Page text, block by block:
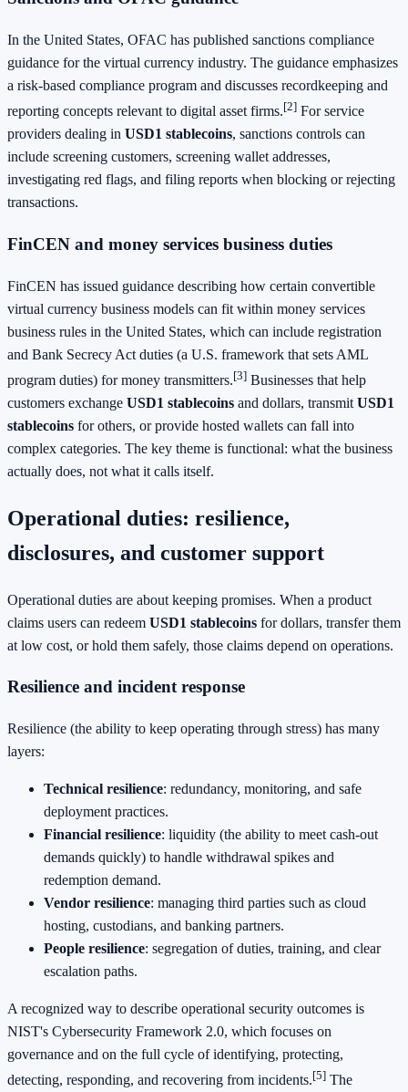
In the United States, OFAC has published sanctions compliance
guidance for the virtual currency industry. The guidance emphasizes
a risk-based compliance program and discusses recordkeeping and
reporting concepts relevant to digital asset firms.[2] For service
providers dealing in USD1 stablecoins, sanctions controls can
include screening customers, screening wallet addresses,
investigating red flags, and filing reports when blocking or rejecting
transactions.
FinCEN and money services business duties
FinCEN has issued guidance describing how certain convertible
virtual currency business models can fit within money services
business rules in the United States, which can include registration
and Bank Secrecy Act duties (a U.S. framework that sets AML
program duties) for money transmitters.[3] Businesses that help
customers exchange USD1 stablecoins and dollars, transmit USD1
stablecoins for others, or provide hosted wallets can fall into
complex categories. The key theme is functional: what the business
actually does, not what it calls itself.
Operational duties: resilience,
disclosures, and customer support
Operational duties are about keeping promises. When a product
claims users can redeem USD1 stablecoins for dollars, transfer them
at low cost, or hold them safely, those claims depend on operations.
Resilience and incident response
Resilience (the ability to keep operating through stress) has many
layers:
Technical resilience: redundancy, monitoring, and safe
deployment practices.
Financial resilience: liquidity (the ability to meet cash-out
demands quickly) to handle withdrawal spikes and
redemption demand.
Vendor resilience: managing third parties such as cloud
hosting, custodians, and banking partners.
People resilience: segregation of duties, training, and clear
escalation paths.
A recognized way to describe operational security outcomes is
NIST's Cybersecurity Framework 2.0, which focuses on
governance and on the full cycle of identifying, protecting,
detecting, responding, and recovering from incidents.[5] The